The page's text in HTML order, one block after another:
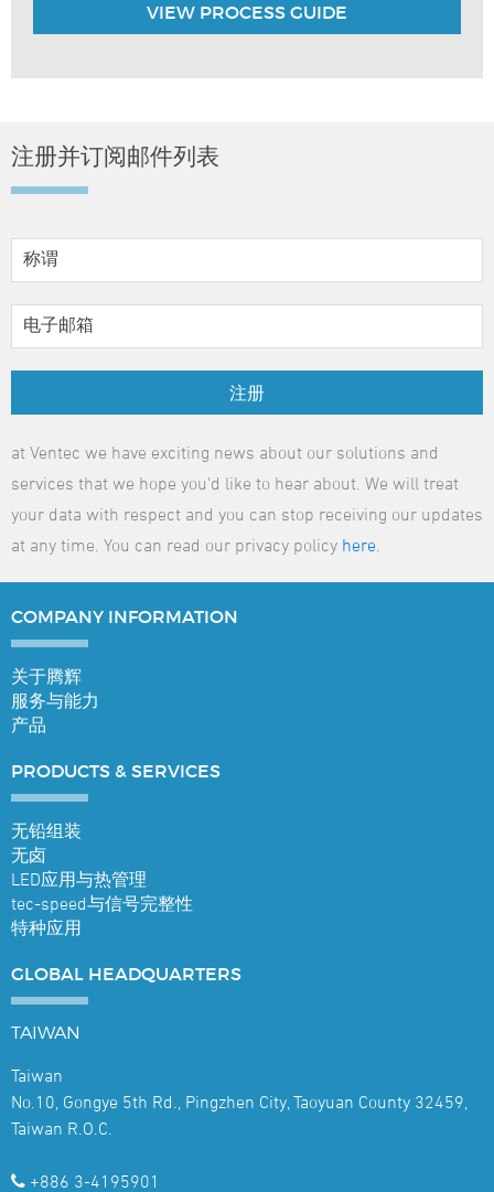
VIEW PROCESS GUIDE
注册并订阅邮件列表
注册
at Ventec we have exciting news about our solutions and
services that we hope you'd like to hear about. We will treat
your data with respect and you can stop receiving our updates
at any time. You can read our privacy policy here
COMPANY INFORMATION
关于腾辉
服务与能力
产品
PRODUCTS & SERVICES
无铅组装
无卤
LED应用与热管理
tec-speed与信号完整性
特种应用
GLOBAL HEADQUARTERS
TAIWAN
Taiwan
No.10, Gongye 5th Rd., Pingzhen City, Taoyuan County 32459,
Taiwan R.O.C.
+886 3-4195901